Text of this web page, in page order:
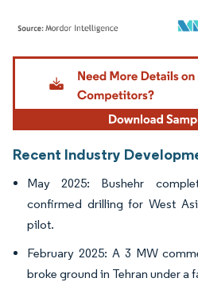
Image © Mordor Intelligence. Reuse
Recent Industry
May 2025: Bushehr
confirmed drilling for West
pilot.
February 2025: A 3 MW
broke ground in Tehran under a